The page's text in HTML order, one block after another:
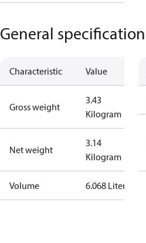
General
Characteristic Value
Gross weight
3.43
Kilogram
Net weight
3.14
Kilogram
Volume 6.068 Liter